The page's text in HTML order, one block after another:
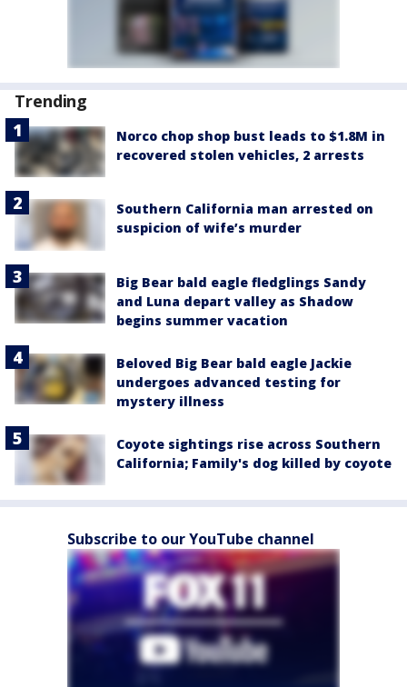
Trending
Norco chop shop bust leads to $1.8M in
recovered stolen vehicles, 2 arrests
Southern California man arrested on
suspicion of wife’s murder
Big Bear bald eagle fledglings Sandy
and Luna depart valley as Shadow
begins summer vacation
Beloved Big Bear bald eagle Jackie
undergoes advanced testing for
mystery illness
Coyote sightings rise across Southern
California; Family's dog killed by coyote
Subscribe to our YouTube channel